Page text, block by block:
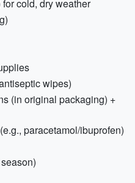
cold, dry weather
wipes)
(in original packaging) +
paracetamol/ibuprofen)